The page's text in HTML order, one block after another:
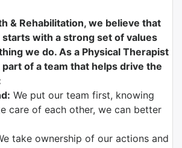
& Rehabilitation, we believe that
with a strong set of values
we do. As a Physical Therapist
part of a team that helps drive the
We put our team first, knowing
care of each other, we can better
take ownership of our actions and